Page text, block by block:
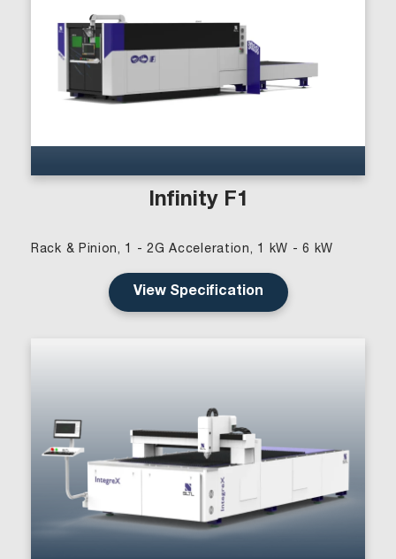
Infinity F1
Rack & Pinion, 1 - 2G Acceleration, 1 kW - 6 kW
View Specification